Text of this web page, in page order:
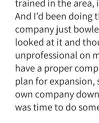
trained in the area,
And I’d been doing
company just
looked at it and
unprofessional on
have a proper
plan for expansion,
own company
was time to do